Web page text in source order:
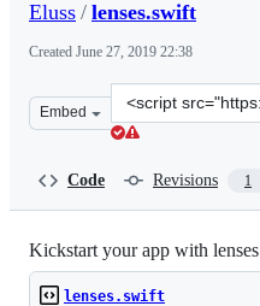
Eluss / lenses.swift
Created June 27, 2019 22:38
Embed
Clone
this
Code Revisions 1
Kickstart your app with lenses
lenses.swift